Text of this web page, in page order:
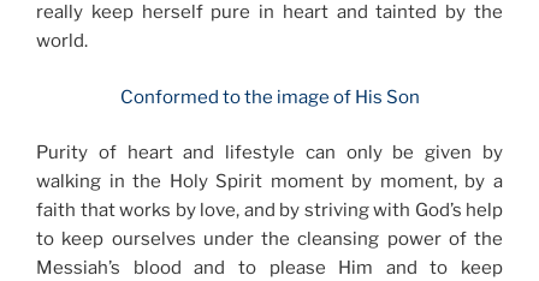
really keep herself pure in heart and tainted by the
world.
Conformed to the image of His Son
Purity of heart and lifestyle can only be given by
walking in the Holy Spirit moment by moment, by a
faith that works by love, and by striving with God’s help
to keep ourselves under the cleansing power of the
Messiah’s blood and to please Him and to keep